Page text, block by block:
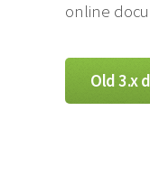
online
Old 3.x